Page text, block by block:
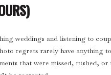
weddings and listening to
regrets rarely have anything
that were missed, rushed,